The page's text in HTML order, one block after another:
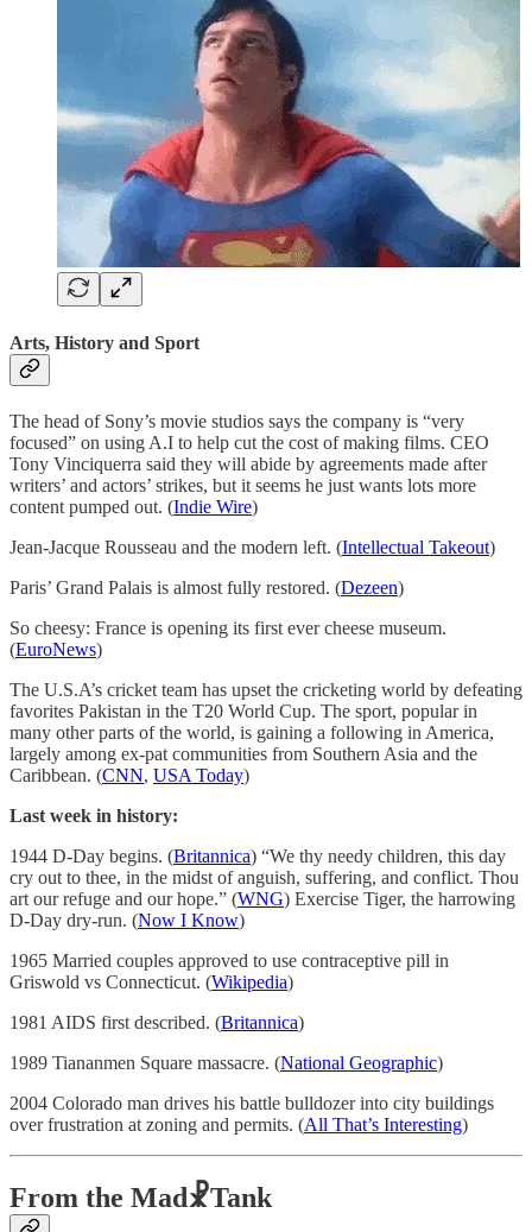
Arts, History and Sport
The head of Sony’s movie studios says the company is “very
focused” on using A.I to help cut the cost of making films. CEO
Tony Vinciquerra said they will abide by agreements made after
writers’ and actors’ strikes, but it seems he just wants lots more
content pumped out. (Indie Wire)
Jean-Jacque Rousseau and the modern left. (Intellectual Takeout)
Paris’ Grand Palais is almost fully restored. (Dezeen)
So cheesy: France is opening its first ever cheese museum.
(EuroNews)
The U.S.A’s cricket team has upset the cricketing world by defeating
favorites Pakistan in the T20 World Cup. The sport, popular in
many other parts of the world, is gaining a following in America,
largely among ex-pat communities from Southern Asia and the
Caribbean. (CNN, USA Today)
Last week in history:
1944 D-Day begins. (Britannica) “We thy needy children, this day
cry out to thee, in the midst of anguish, suffering, and conflict. Thou
art our refuge and our hope.” (WNG) Exercise Tiger, the harrowing
D-Day dry-run. (Now I Know)
1965 Married couples approved to use contraceptive pill in
Griswold vs Connecticut. (Wikipedia)
1981 AIDS first described. (Britannica)
1989 Tiananmen Square massacre. (National Geographic)
2004 Colorado man drives his battle bulldozer into city buildings
over frustration at zoning and permits. (All That’s Interesting)
From the Mad☧Tank